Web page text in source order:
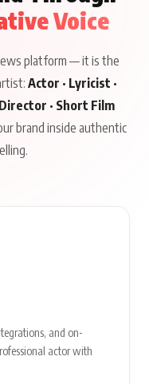
Voice
platform — it is the
Actor · Lyricist ·
· Short Film
brand inside authentic
and on-
actor with